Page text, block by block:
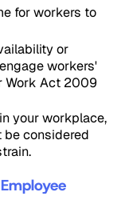
for workers to
or
workers'
Work Act 2009
your workplace,
considered